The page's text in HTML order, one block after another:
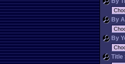
By
By
Title